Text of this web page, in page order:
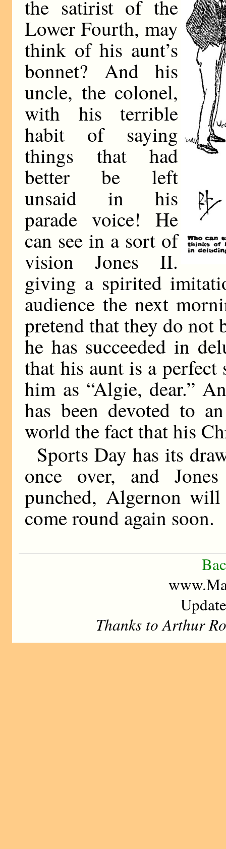
the satirist of the
Lower Fourth, may
think of his aunt’s
bonnet? And his
uncle, the colonel,
with his terrible
habit of saying
things that had
better be left
unsaid in his
parade voice! He
can see in a sort of
vision Jones II.
giving a spirited
audience the next
pretend that they do not
he has succeeded in
that his aunt is a perfect
him as “Algie, dear.”
has been devoted to
world the fact that his
Sports Day has its
once over, and
punched, Algernon
come round again soon.
Thanks to Arthur